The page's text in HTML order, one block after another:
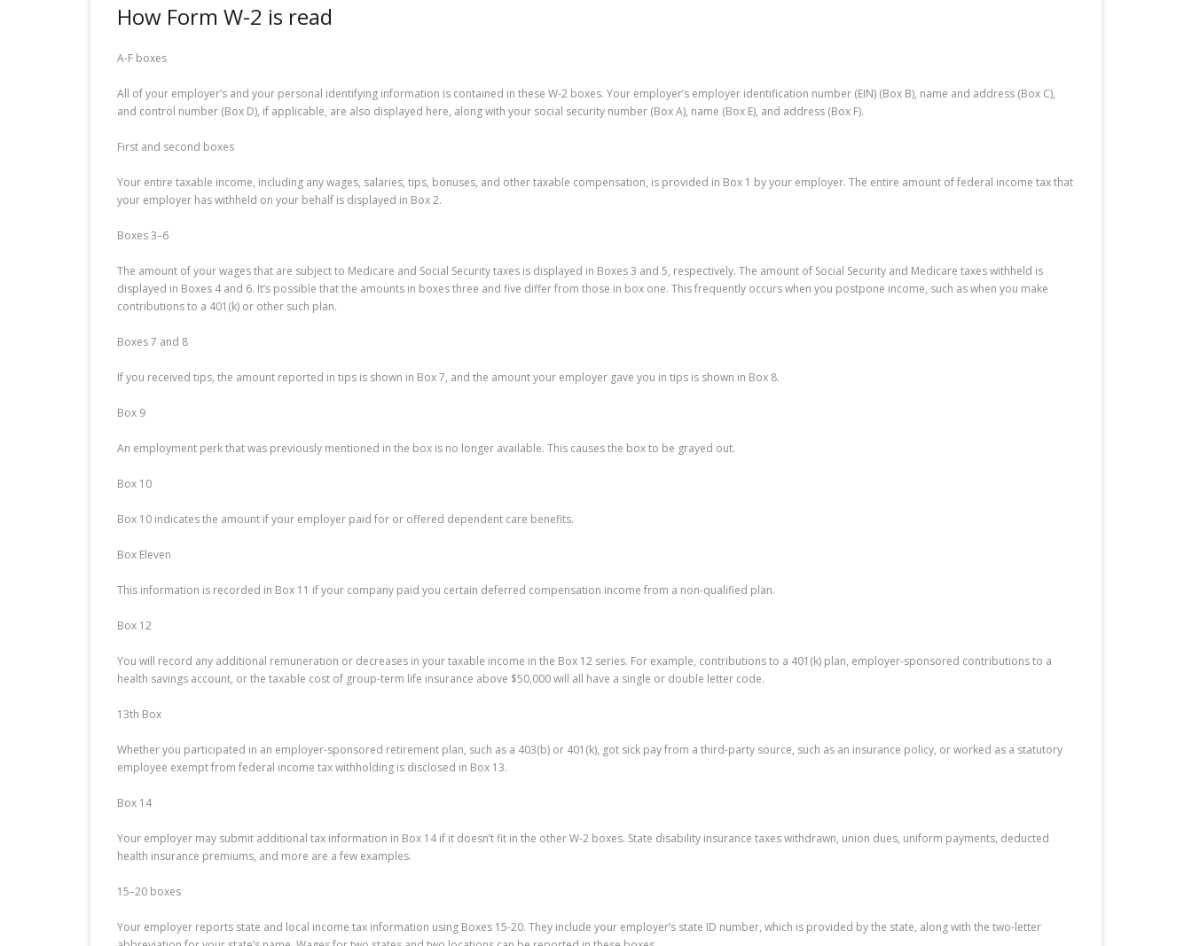
How Form W-2 is read
A-F boxes
All of your employer’s and your personal identifying information is contained in these W-2 boxes. Your employer’s employer identification number (EIN) (Box B), name and address (Box C),
and control number (Box D), if applicable, are also displayed here, along with your social security number (Box A), name (Box E), and address (Box F).
First and second boxes
Your entire taxable income, including any wages, salaries, tips, bonuses, and other taxable compensation, is provided in Box 1 by your employer. The entire amount of federal income tax that
your employer has withheld on your behalf is displayed in Box 2.
Boxes 3–6
The amount of your wages that are subject to Medicare and Social Security taxes is displayed in Boxes 3 and 5, respectively. The amount of Social Security and Medicare taxes withheld is
displayed in Boxes 4 and 6. It’s possible that the amounts in boxes three and five differ from those in box one. This frequently occurs when you postpone income, such as when you make
contributions to a 401(k) or other such plan.
Boxes 7 and 8
If you received tips, the amount reported in tips is shown in Box 7, and the amount your employer gave you in tips is shown in Box 8.
Box 9
An employment perk that was previously mentioned in the box is no longer available. This causes the box to be grayed out.
Box 10
Box 10 indicates the amount if your employer paid for or offered dependent care benefits.
Box Eleven
This information is recorded in Box 11 if your company paid you certain deferred compensation income from a non-qualified plan.
Box 12
You will record any additional remuneration or decreases in your taxable income in the Box 12 series. For example, contributions to a 401(k) plan, employer-sponsored contributions to a
health savings account, or the taxable cost of group-term life insurance above $50,000 will all have a single or double letter code.
13th Box
Whether you participated in an employer-sponsored retirement plan, such as a 403(b) or 401(k), got sick pay from a third-party source, such as an insurance policy, or worked as a statutory
employee exempt from federal income tax withholding is disclosed in Box 13.
Box 14
Your employer may submit additional tax information in Box 14 if it doesn’t fit in the other W-2 boxes. State disability insurance taxes withdrawn, union dues, uniform payments, deducted
health insurance premiums, and more are a few examples.
15–20 boxes
Your employer reports state and local income tax information using Boxes 15-20. They include your employer’s state ID number, which is provided by the state, along with the two-letter